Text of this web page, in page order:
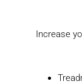
Increase